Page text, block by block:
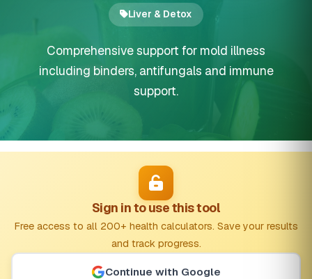
Liver & Detox
Comprehensive support for mold illness
including binders, antifungals and immune
support.
Sign in to use this tool
Free access to all 200+ health calculators. Save your results
and track progress.
Continue with Google